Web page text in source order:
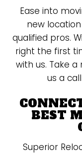
Ease into
new
qualified pros.
right the first
with us. Take
us a
BEST
Superior